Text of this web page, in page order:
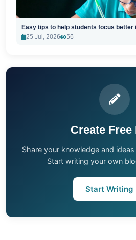
Easy tips to help students focus better
25 Jul, 2026
56
Create Free
Share your knowledge and
Start writing your own
Start Writing